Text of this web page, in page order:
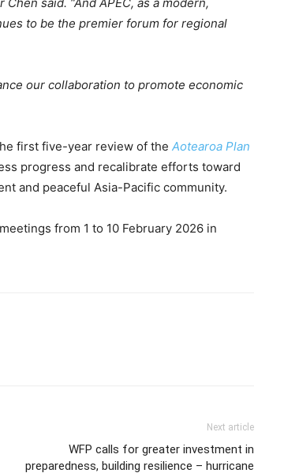
to be the premier forum for regional
our collaboration to promote economic
first five-year review of the Aotearoa Plan
progress and recalibrate efforts toward
and peaceful Asia-Pacific community.
from 1 to 10 February 2026 in
Next article
WFP calls for greater investment in
preparedness, building resilience – hurricane